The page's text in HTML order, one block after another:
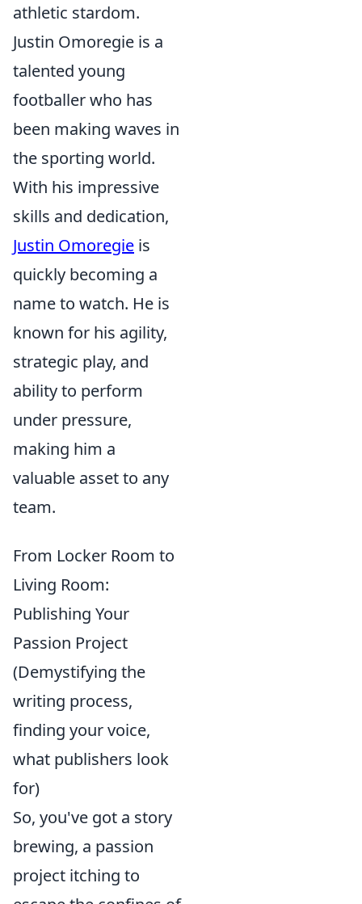
athletic stardom.
Justin Omoregie is a
talented young
footballer who has
been making waves in
the sporting world.
With his impressive
skills and dedication,
Justin Omoregie is
quickly becoming a
name to watch. He is
known for his agility,
strategic play, and
ability to perform
under pressure,
making him a
valuable asset to any
team.
From Locker Room to
Living Room:
Publishing Your
Passion Project
(Demystifying the
writing process,
finding your voice,
what publishers look
for)
So, you've got a story
brewing, a passion
project itching to